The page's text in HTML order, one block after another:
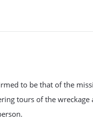
to be that of the
tours of the wreckage